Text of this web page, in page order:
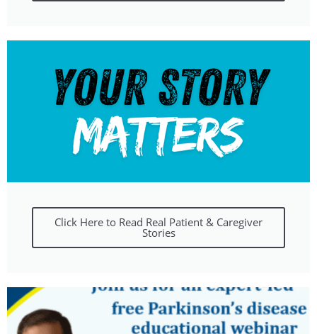
Click Here to Read Real Patient & Caregiver
Stories